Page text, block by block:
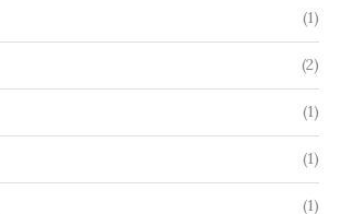
(1)
(2)
(1)
(1)
(1)